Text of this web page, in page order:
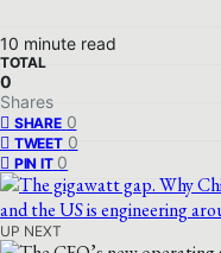
10 minute read
TOTAL
0
Shares
SHARE 0
TWEET 0
PIN IT 0
UP NEXT